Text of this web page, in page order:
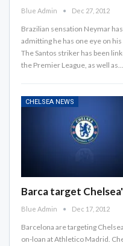
Blue Admin Dec 27, 2012
Brazilian sensation Neymar
admitting he has one eye on
The Santos striker has been
the Premier League, as well as…
CHELSEA NEWS
Barca target
Blue Admin Dec 17, 2012
Barcelona are targeting
on-loan at Athletico Madrid.